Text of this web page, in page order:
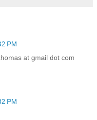
PM
at gmail dot com
PM